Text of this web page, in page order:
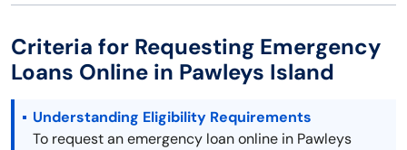
Criteria for Requesting Emergency
Loans Online in Pawleys Island
Understanding Eligibility Requirements
To request an emergency loan online in Pawleys